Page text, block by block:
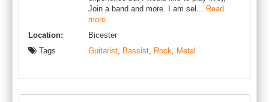
Join a band and more. I am sel... Read
more
Location:
Bicester
Tags
Guitarist, Bassist, Rock, Metal